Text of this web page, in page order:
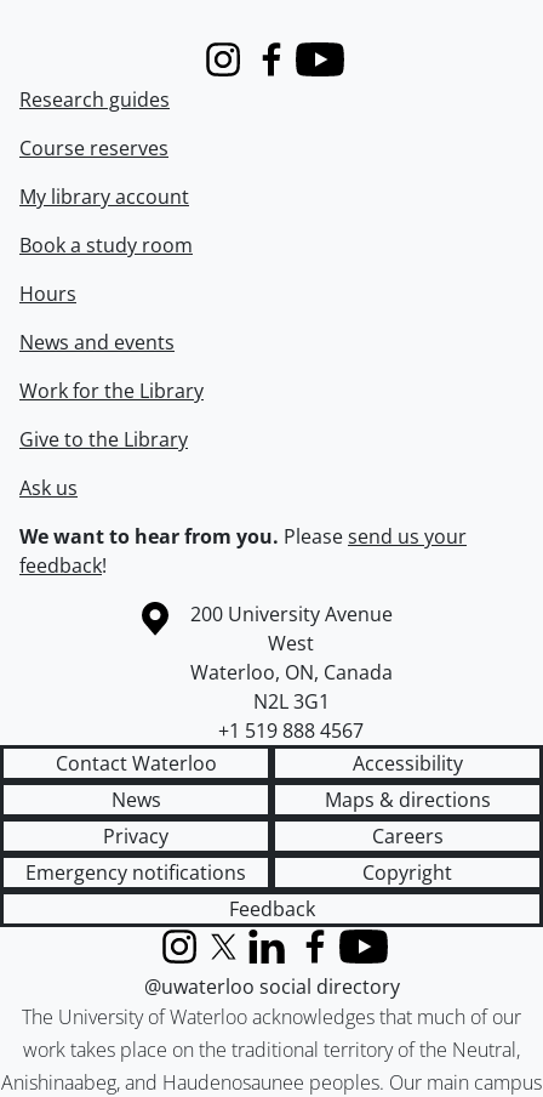
InstagramFacebook
Youtube
Research guides
Course reserves
My library account
Book a study room
Hours
News and events
Work for the Library
Give to the Library
Ask us
We want to hear from you. Pleasesend us your
feedback!
Information about the University of Waterloo
Campus map
200 University Avenue
West
Waterloo, ON, Canada
N2L 3G1
+1 519 888 4567
Contact Waterloo
Accessibility
News
Maps & directions
Privacy
Careers
Emergency notifications
Copyright
Feedback
The University of Waterloo acknowledges that much of our
work takes place on the traditional territory of the Neutral,
Anishinaabeg, and Haudenosaunee peoples. Our main campus
InstagramX (formerly Twitter)
LinkedInFacebook
YouTube
@uwaterloo social directory